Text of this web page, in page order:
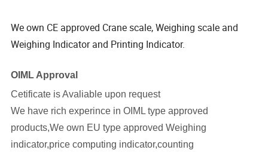
We own CE approved Crane scale, Weighing scale and
Weighing Indicator and Printing Indicator.
OIML Approval
Cetificate is Avaliable upon request
We have rich experince in OIML type approved
products,We own EU type approved Weighing
indicator,price computing indicator,counting